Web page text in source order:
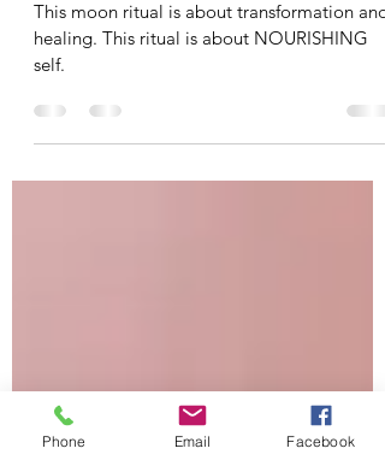
Apr 6, 2020
2 min read
Fourth Quarter Moon
Nourishing Ritual
This moon ritual is about transformation and
Phone Email Facebook